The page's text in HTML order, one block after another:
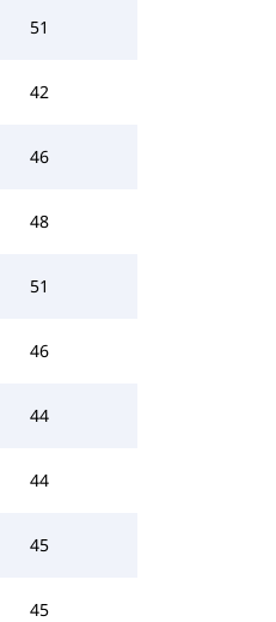
51
42
46
48
51
46
44
44
45
45